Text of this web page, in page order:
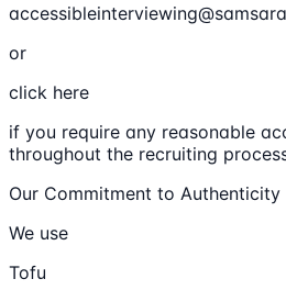
or
click here
if you require any reasonable
throughout the recruiting
Our Commitment to Authenticity
We use
Tofu